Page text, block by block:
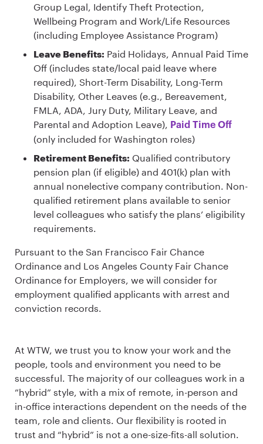
Group Legal, Identify Theft Protection,
Wellbeing Program and Work/Life Resources
(including Employee Assistance Program)
Leave Benefits: Paid Holidays, Annual Paid Time
Off (includes state/local paid leave where
required), Short-Term Disability, Long-Term
Disability, Other Leaves (e.g., Bereavement,
FMLA, ADA, Jury Duty, Military Leave, and
Parental and Adoption Leave), Paid Time Off
(only included for Washington roles)
Retirement Benefits: Qualified contributory
pension plan (if eligible) and 401(k) plan with
annual nonelective company contribution. Non-
qualified retirement plans available to senior
level colleagues who satisfy the plans’ eligibility
requirements.
Pursuant to the San Francisco Fair Chance
Ordinance and Los Angeles County Fair Chance
Ordinance for Employers, we will consider for
employment qualified applicants with arrest and
conviction records.
At WTW, we trust you to know your work and the
people, tools and environment you need to be
successful. The majority of our colleagues work in a
”hybrid” style, with a mix of remote, in-person and
in-office interactions dependent on the needs of the
team, role and clients. Our flexibility is rooted in
trust and “hybrid” is not a one-size-fits-all solution.